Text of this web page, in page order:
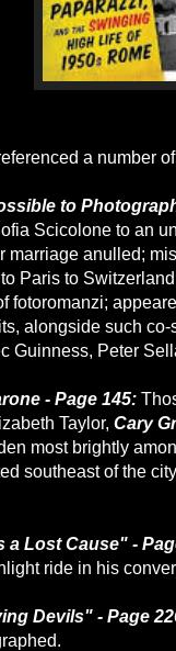
a number
to
Scicolone to an
marriage anulled;
Paris to
fotoromanzi;
alongside such
Guinness, Peter
- Page 145:
Taylor, Cary
most brightly
southeast of the
a Lost Cause" -
ride in his
Devils" - Page